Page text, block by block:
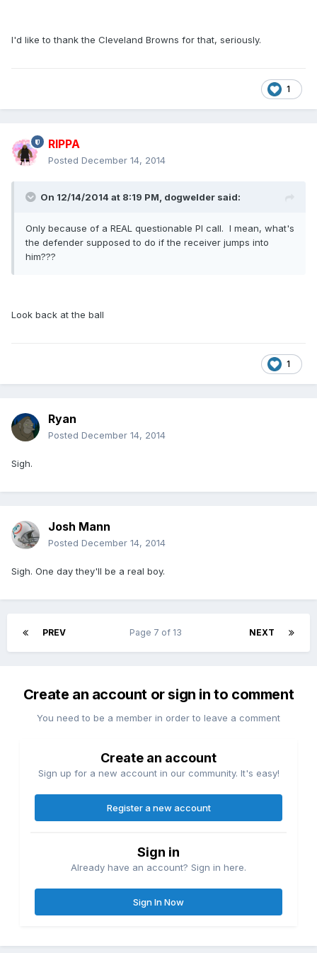
I'd like to thank the Cleveland Browns for that, seriously.
1
RIPPA
Posted December 14, 2014
On 12/14/2014 at 8:19 PM, dogwelder said:
Only because of a REAL questionable PI call. I mean, what's
the defender supposed to do if the receiver jumps into
him???
Look back at the ball
1
Ryan
Posted December 14, 2014
Sigh.
Josh Mann
Posted December 14, 2014
Sigh. One day they'll be a real boy.
PREV NEXT
Page 7 of 13
Create an account or sign in to comment
You need to be a member in order to leave a comment
Create an account
Sign up for a new account in our community. It's easy!
Register a new account
Sign in
Already have an account? Sign in here.
Sign In Now